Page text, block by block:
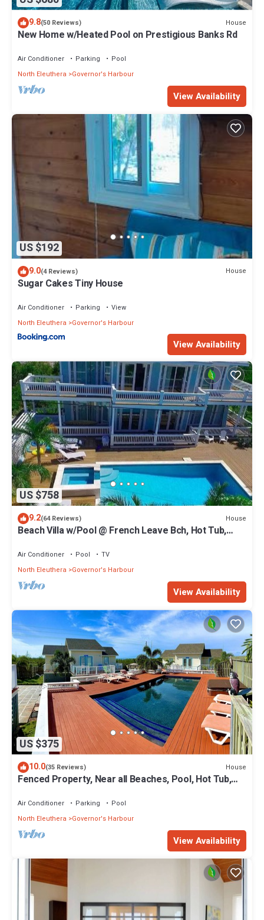
9.8(50 Reviews) House
New Home w/Heated Pool on Prestigious Banks Rd
Air Conditioner Parking
Pool
North Eleuthera
Governor's Harbour
View Availability
US $192
9.0(4 Reviews) House
Sugar Cakes Tiny House
Air Conditioner Parking
View
North Eleuthera
Governor's Harbour
View Availability
US $758
9.2(64 Reviews) House
Beach Villa w/Pool @ French Leave Bch, Hot Tub,
Air Conditioner Pool
TV
North Eleuthera
Governor's Harbour
View Availability
US $375
10.0(35 Reviews) House
Fenced Property, Near all Beaches, Pool, Hot Tub,
Air Conditioner Parking
Pool
North Eleuthera
Governor's Harbour
View Availability